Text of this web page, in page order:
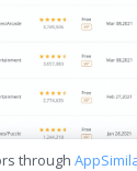
through